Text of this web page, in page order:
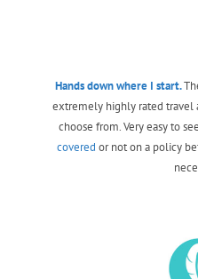
Hands down where I start.
extremely highly rated travel
choose from. Very easy to
covered or not on a policy